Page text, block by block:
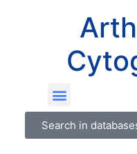
Search in